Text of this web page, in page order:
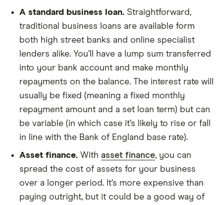
A standard business loan. Straightforward,
traditional business loans are available form
both high street banks and online specialist
lenders alike. You’ll have a lump sum transferred
into your bank account and make monthly
repayments on the balance. The interest rate will
usually be fixed (meaning a fixed monthly
repayment amount and a set loan term) but can
be variable (in which case it’s likely to rise or fall
in line with the Bank of England base rate).
Asset finance. With asset finance, you can
spread the cost of assets for your business
over a longer period. It’s more expensive than
paying outright, but it could be a good way of